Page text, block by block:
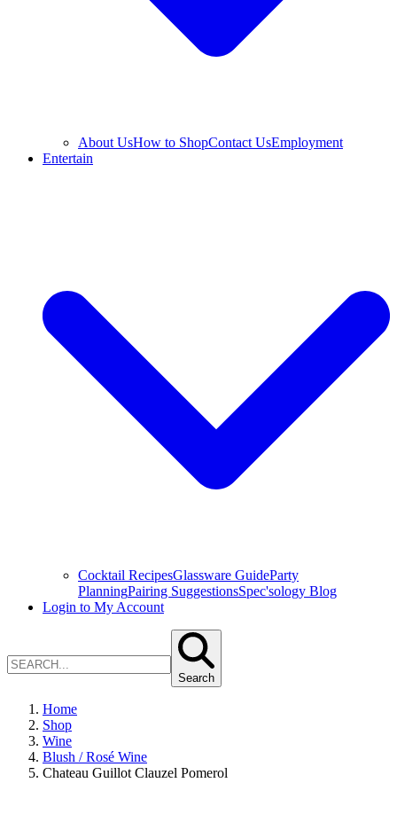
About UsHow to ShopContact UsEmployment
Entertain
Cocktail RecipesGlassware GuideParty
PlanningPairing SuggestionsSpec'sology Blog
Login to My Account
Search
Home
Shop
Wine
Blush / Rosé Wine
Chateau Guillot Clauzel Pomerol